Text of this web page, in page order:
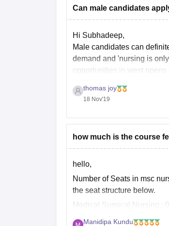
Can male candidates
Hi Subhadeep,
Male candidates can
demand and 'nursing is
opportunities in west
thomas joy
18 Nov'19
how much is the course
hello,
Number of Seats in msc
the seat structure below.
Medical Surgical Nursing :
Child Health Nursing : 05
Manidipa Kundu